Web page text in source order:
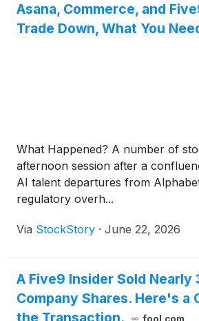
(IVR) systems. Built to reason,
resolve customer requests, Five9
Asana, Commerce, and
Trade Down, What You
What Happened? A number of
afternoon session after a
AI talent departures from
regulatory overh...
Via StockStory · June 22, 2026
A Five9 Insider Sold Nearly
Company Shares. Here's a